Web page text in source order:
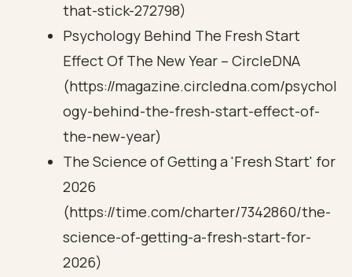
that-stick-272798)
Psychology Behind The Fresh Start
Effect Of The New Year – CircleDNA
(https://magazine.circledna.com/psychol
ogy-behind-the-fresh-start-effect-of-
the-new-year)
The Science of Getting a 'Fresh Start' for
2026
(https://time.com/charter/7342860/the-
science-of-getting-a-fresh-start-for-
2026)